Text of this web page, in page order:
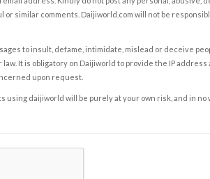
similar comments. Daijiworld.com will not be
to insult, defame, intimidate, mislead or deceive
It is obligatory on Daijiworld to provide the IP
upon request.
using daijiworld will be purely at your own risk, and in no